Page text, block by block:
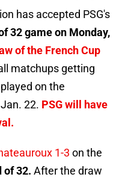
has accepted PSG's
32 game on Monday,
of the French Cup
matchups getting
on the
22. PSG will have
1-3 on the
of 32. After the draw